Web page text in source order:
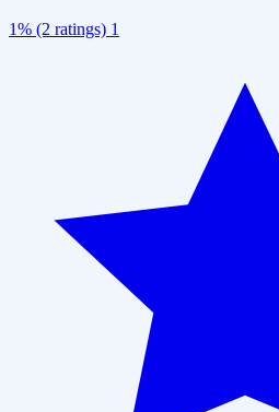
1% (2 ratings) 1